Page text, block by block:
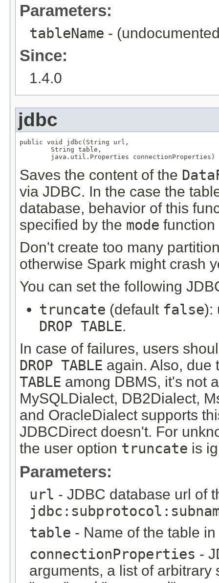
Parameters:
tableName -
Since:
1.4.0
jdbc
public void jdbc(String url,
        String table,
        java.util.Properties connectionProperties)
Saves the content of the
via JDBC. In the case the
database, behavior of this
specified by the mode function
Don't create too many
otherwise Spark might crash
You can set the following
truncate (default false):
DROP TABLE.
In case of failures, users
DROP TABLE again. Also, due
TABLE among DBMS, it's not
MySQLDialect, DB2Dialect,
and OracleDialect supports
JDBCDirect doesn't. For
the user option truncate is
Parameters:
url - JDBC database url of
table - Name of the table
connectionProperties -
arguments, a list of